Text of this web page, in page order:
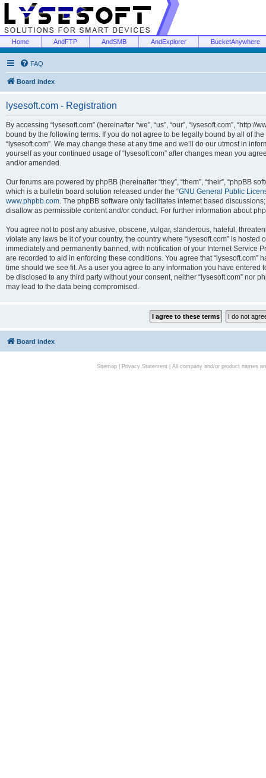
Home AndFTP AndSMB AndExplorer BucketAnywhere
FAQ
Board index
lysesoft.com - Registration
By accessing “lysesoft.com” (hereinafter “we”, “us”, “our”, “lysesoft.com”,
bound by the following terms. If you do not agree to be legally bound by all of
“lysesoft.com”. We may change these at any time and we’ll do our utmost in
yourself as your continued usage of “lysesoft.com” after changes mean you
and/or amended.
Our forums are powered by phpBB (hereinafter “they”, “them”, “their”, “phpBB
which is a bulletin board solution released under the “GNU General Public
www.phpbb.com. The phpBB software only facilitates internet based
disallow as permissible content and/or conduct. For further information about
You agree not to post any abusive, obscene, vulgar, slanderous, hateful,
violate any laws be it of your country, the country where “lysesoft.com” is
immediately and permanently banned, with notification of your Internet Service
are recorded to aid in enforcing these conditions. You agree that “lysesoft.com”
time should we see fit. As a user you agree to any information you have
be disclosed to any third party without your consent, neither “lysesoft.com” nor
may lead to the data being compromised.
Board index
Sitemap| Privacy Statement| All company and/or product names